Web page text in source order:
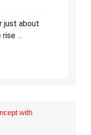
just about
...